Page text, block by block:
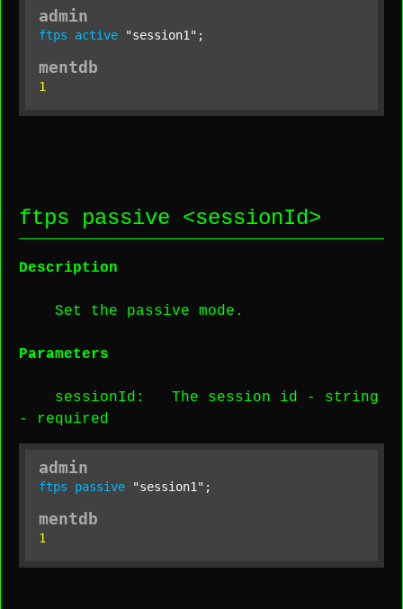
admin
ftps active "session1" ;
mentdb
1
ftps passive <sessionId>
Description
Set the passive mode.
Parameters
sessionId : The session id - string
-
required
admin
ftps passive "session1" ;
mentdb
1